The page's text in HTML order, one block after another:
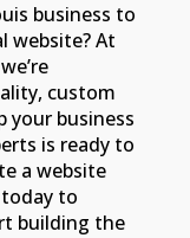
business to
website? At
custom
your business
is ready to
a website
to
building the